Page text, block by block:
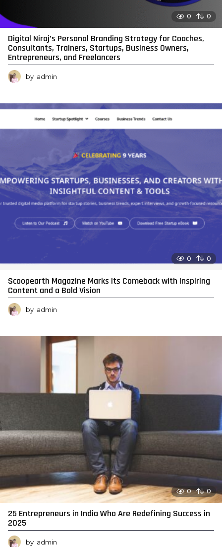
0 0
Digital Niraj’s Personal Branding Strategy for Coaches,
Consultants, Trainers, Startups, Business Owners,
Entrepreneurs, and Freelancers
by admin
0 0
Scoopearth Magazine Marks Its Comeback with Inspiring
Content and a Bold Vision
by admin
0 0
25 Entrepreneurs in India Who Are Redefining Success in
2025
by admin